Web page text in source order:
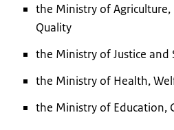
the Ministry of Agriculture,
Quality
the Ministry of Justice and
the Ministry of Health,
the Ministry of Education,